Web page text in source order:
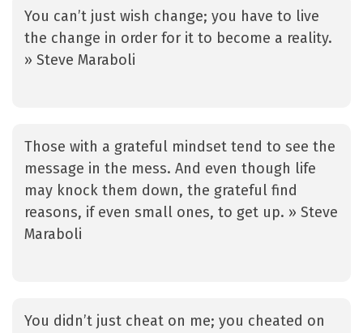
You can’t just wish change; you have to live
the change in order for it to become a reality.
» Steve Maraboli
Those with a grateful mindset tend to see the
message in the mess. And even though life
may knock them down, the grateful find
reasons, if even small ones, to get up. » Steve
Maraboli
You didn’t just cheat on me; you cheated on